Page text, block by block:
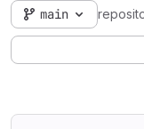
main